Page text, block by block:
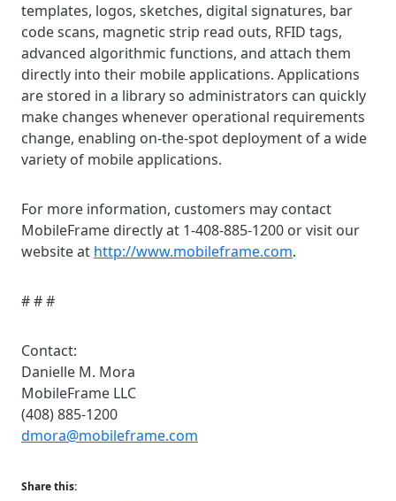
templates, logos, sketches, digital signatures, bar
code scans, magnetic strip read outs, RFID tags,
advanced algorithmic functions, and attach them
directly into their mobile applications. Applications
are stored in a library so administrators can quickly
make changes whenever operational requirements
change, enabling on-the-spot deployment of a wide
variety of mobile applications.
For more information, customers may contact
MobileFrame directly at 1-408-885-1200 or visit our
website at http://www.mobileframe.com.
# # #
Contact:
Danielle M. Mora
MobileFrame LLC
(408) 885-1200
dmora@mobileframe.com
Share this: